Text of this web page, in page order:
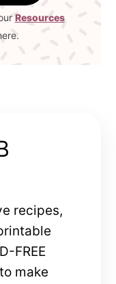
Resources
recipes,
FREE
make